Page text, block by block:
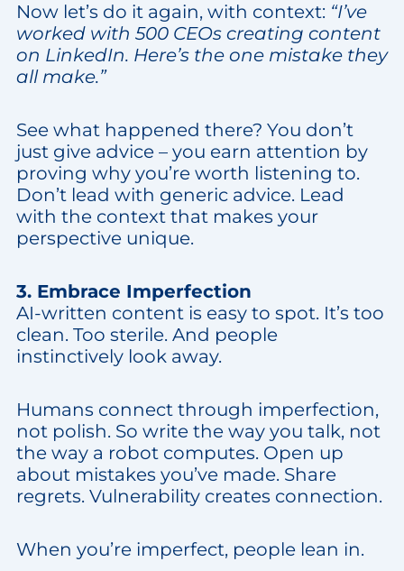
Now let’s do it again, with context: “I’ve
worked with 500 CEOs creating content
on LinkedIn. Here’s the one mistake they
all make.”
See what happened there? You don’t
just give advice – you earn attention by
proving why you’re worth listening to.
Don’t lead with generic advice. Lead
with the context that makes your
perspective unique.
3. Embrace Imperfection
AI-written content is easy to spot. It’s too
clean. Too sterile. And people
instinctively look away.
Humans connect through imperfection,
not polish. So write the way you talk, not
the way a robot computes. Open up
about mistakes you’ve made. Share
regrets. Vulnerability creates connection.
When you’re imperfect, people lean in.